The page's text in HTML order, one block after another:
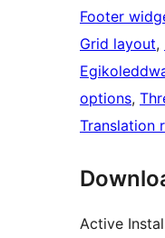
Footer
Grid layout,
options,
Translation
Active